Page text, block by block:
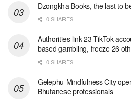
Dzongkha Books, the last to
0 SHARES
Authorities link 23 TikTok
based gambling, freeze 26
0 SHARES
Gelephu Mindfulness City
Bhutanese professionals